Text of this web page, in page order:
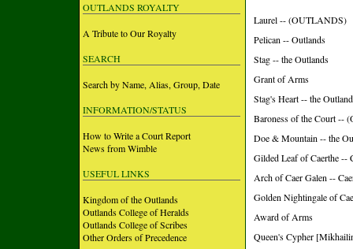
OUTLANDS ROYALTY
A Tribute to Our Royalty
SEARCH
Search by Name, Alias, Group, Date
INFORMATION/STATUS
How to Write a Court Report
News from Wimble
USEFUL LINKS
Kingdom of the Outlands
Outlands College of Heralds
Outlands College of Scribes
Other Orders of Precedence
Laurel -- (OUTLANDS)
Pelican -- Outlands
Stag -- the Outlands
Grant of Arms
Stag's Heart -- the
Baroness of the Court --
Doe & Mountain -- the
Gilded Leaf of Caerthe --
Arch of Caer Galen --
Golden Nightingale of
Award of Arms
Queen's Cypher